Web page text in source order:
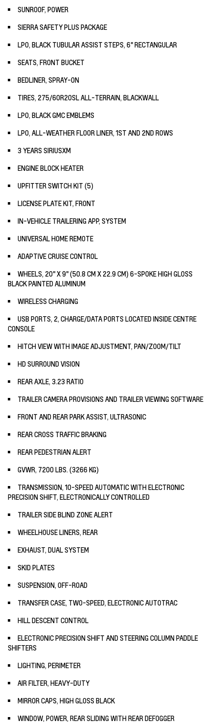
SUNROOF, POWER
SIERRA SAFETY PLUS PACKAGE
LPO, BLACK TUBULAR ASSIST STEPS, 6" RECTANGULAR
SEATS, FRONT BUCKET
BEDLINER, SPRAY-ON
TIRES, 275/60R20SL ALL-TERRAIN, BLACKWALL
LPO, BLACK GMC EMBLEMS
LPO, ALL-WEATHER FLOOR LINER, 1ST AND 2ND ROWS
3 YEARS SIRIUSXM
ENGINE BLOCK HEATER
UPFITTER SWITCH KIT (5)
LICENSE PLATE KIT, FRONT
IN-VEHICLE TRAILERING APP, SYSTEM
UNIVERSAL HOME REMOTE
ADAPTIVE CRUISE CONTROL
WHEELS, 20" X 9" (50.8 CM X 22.9 CM) 6-SPOKE HIGH GLOSS
BLACK PAINTED ALUMINUM
WIRELESS CHARGING
USB PORTS, 2, CHARGE/DATA PORTS LOCATED INSIDE CENTRE
CONSOLE
HITCH VIEW WITH IMAGE ADJUSTMENT, PAN/ZOOM/TILT
HD SURROUND VISION
REAR AXLE, 3.23 RATIO
TRAILER CAMERA PROVISIONS AND TRAILER VIEWING SOFTWARE
FRONT AND REAR PARK ASSIST, ULTRASONIC
REAR CROSS TRAFFIC BRAKING
REAR PEDESTRIAN ALERT
GVWR, 7200 LBS. (3266 KG)
TRANSMISSION, 10-SPEED AUTOMATIC WITH ELECTRONIC
PRECISION SHIFT, ELECTRONICALLY CONTROLLED
TRAILER SIDE BLIND ZONE ALERT
WHEELHOUSE LINERS, REAR
EXHAUST, DUAL SYSTEM
SKID PLATES
SUSPENSION, OFF-ROAD
TRANSFER CASE, TWO-SPEED, ELECTRONIC AUTOTRAC
HILL DESCENT CONTROL
ELECTRONIC PRECISION SHIFT AND STEERING COLUMN PADDLE
SHIFTERS
LIGHTING, PERIMETER
AIR FILTER, HEAVY-DUTY
MIRROR CAPS, HIGH GLOSS BLACK
WINDOW, POWER, REAR SLIDING WITH REAR DEFOGGER